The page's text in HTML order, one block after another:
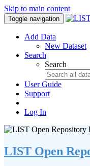
Skip to main content
Toggle navigation
Add Data
New Dataset
Search
Search
User Guide
Support
Log In
LIST Open